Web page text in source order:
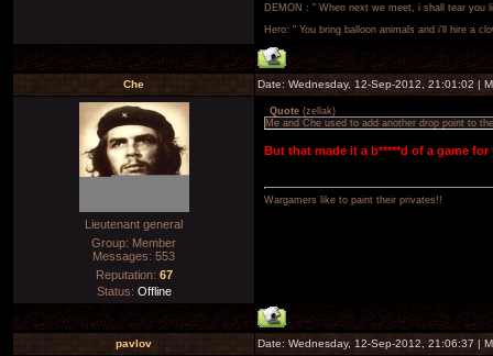
DEMON : " When next we meet, i shall tear you
Hero: " You bring balloon animals and i'll hire a
Che Date: Wednesday, 12-Sep-2012, 21:01:02 |
Lieutenant general
Group: Member
Messages: 553
Reputation: 67
Status: Offline
Quote (zellak)
Me and Che used to add another drop point to
But that made it a b*****d of a game
Wargamers like to paint their privates!!
pavlov Date: Wednesday, 12-Sep-2012, 21:06:37 |